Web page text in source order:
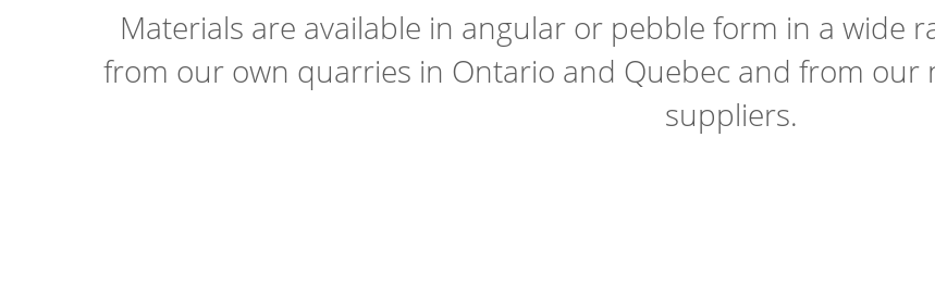
Materials are available in angular or pebble form in a wide
from our own quarries in Ontario and Quebec and from our
suppliers.